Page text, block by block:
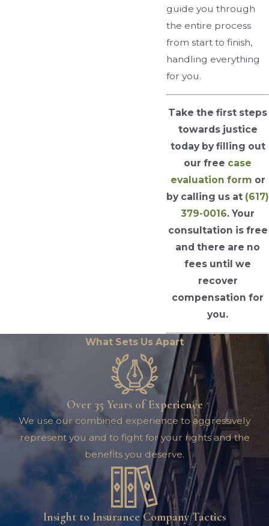
guide you through
the entire process
from start to finish,
handling everything
for you.
Take the first steps
towards justice
today by filling out
our free case
evaluation form or
by calling us at (617)
379-0016. Your
consultation is free
and there are no
fees until we
recover
compensation for
you.
What Sets Us Apart
Over 35 Years of Experience
We use our combined experience to aggressively
represent you and to fight for your rights and the
benefits you deserve.
Insight to Insurance Company Tactics